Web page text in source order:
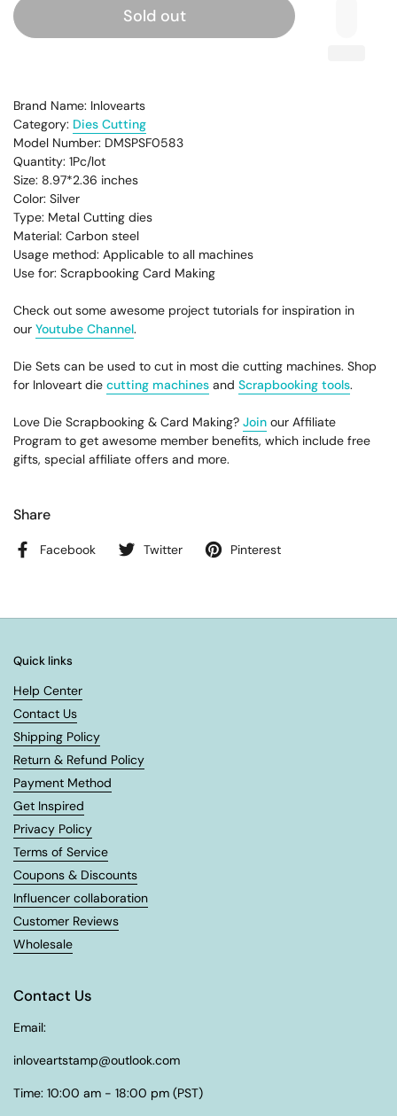
Sold out
Brand Name: Inlovearts
Category: Dies Cutting
Model Number: DMSPSF0583
Quantity: 1Pc/lot
Size: 8.97*2.36 inches
Color: Silver
Type: Metal Cutting dies
Material: Carbon steel
Usage method: Applicable to all machines
Use for: Scrapbooking Card Making
Check out some awesome project tutorials for inspiration in
our Youtube Channel.
Die Sets can be used to cut in most die cutting machines. Shop
for Inloveart die cutting machines and Scrapbooking tools.
Love Die Scrapbooking & Card Making? Join our Affiliate
Program to get awesome member benefits, which include free
gifts, special affiliate offers and more.
Share
Facebook Twitter Pinterest
Quick links
Help Center
Contact Us
Shipping Policy
Return & Refund Policy
Payment Method
Get Inspired
Privacy Policy
Terms of Service
Coupons & Discounts
Influencer collaboration
Customer Reviews
Wholesale
Contact Us
Email:
inloveartstamp@outlook.com
Time: 10:00 am - 18:00 pm (PST)